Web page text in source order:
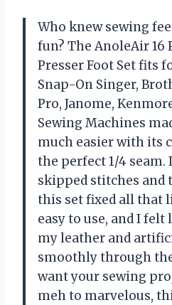
Who knew sewing
fun? The AnoleAir 16
Presser Foot Set fits
Snap-On Singer,
Pro, Janome,
Sewing Machines
much easier with its
the perfect 1/4 seam.
skipped stitches and
this set fixed all that
easy to use, and I
my leather and
smoothly through
want your sewing
meh to marvelous,